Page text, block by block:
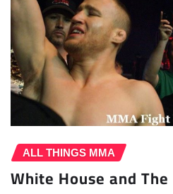
ALL THINGS MMA
White House and The